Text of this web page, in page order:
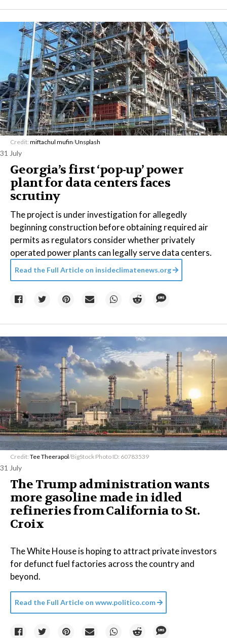
Credit: miftachul mufin/Unsplash
31 July
Georgia’s first ‘pop-up’ power
plant for data centers faces
scrutiny
The project is under investigation for allegedly
beginning construction before obtaining required air
permits as regulators consider whether privately
operated power plants can legally serve data centers.
Read the Full Article on insideclimatenews.org
Credit: Tee Theerapol/BigStock Photo ID: 60783539
31 July
The Trump administration wants
more gasoline made in idled
refineries from California to St.
Croix
The White House is hoping to attract private investors
for defunct fuel factories across the country and
beyond.
Read the Full Article on www.politico.com